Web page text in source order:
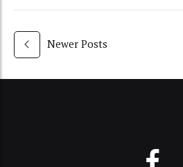
Newer Posts